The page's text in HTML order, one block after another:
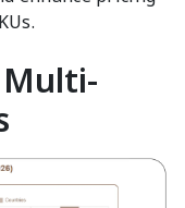
Multi-